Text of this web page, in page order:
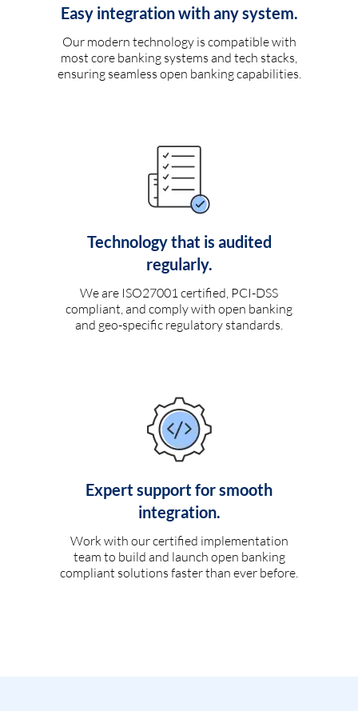
Easy integration with any system.
Our modern technology is compatible with
most core banking systems and tech stacks,
ensuring seamless open banking capabilities.
Technology that is audited
regularly.
We are ISO27001 certified, PCI-DSS
compliant, and comply with open banking
and geo-specific regulatory standards.
Expert support for smooth
integration.
Work with our certified implementation
team to build and launch open banking
compliant solutions faster than ever before.